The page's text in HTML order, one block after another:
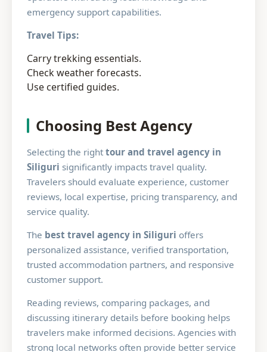
emergency support capabilities.
Travel Tips:
Carry trekking essentials.
Check weather forecasts.
Use certified guides.
Choosing Best Agency
Selecting the right tour and travel agency in
Siliguri significantly impacts travel quality.
Travelers should evaluate experience, customer
reviews, local expertise, pricing transparency, and
service quality.
The best travel agency in Siliguri offers
personalized assistance, verified transportation,
trusted accommodation partners, and responsive
customer support.
Reading reviews, comparing packages, and
discussing itinerary details before booking helps
travelers make informed decisions. Agencies with
strong local networks often provide better service